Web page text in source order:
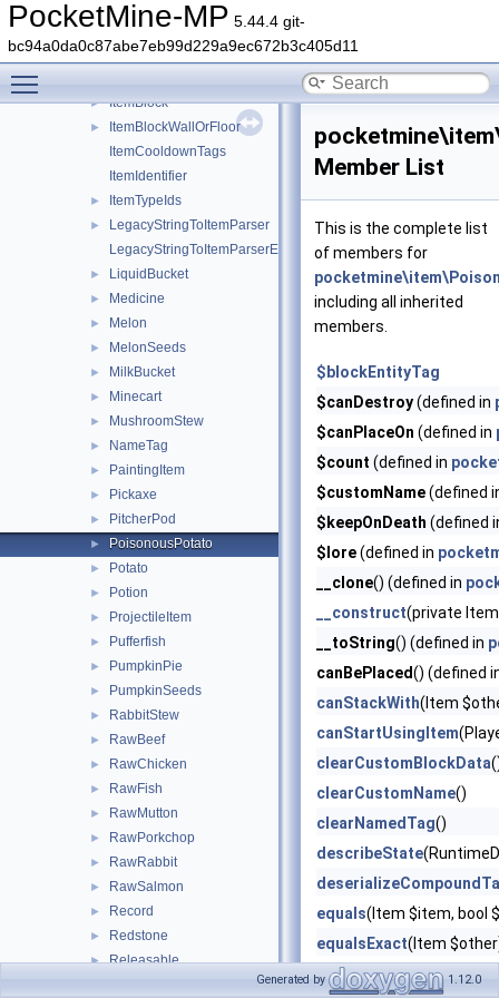
PocketMine-MP 5.44.4 git-
bc94a0da0c87abe7eb99d229a9ec672b3c405d11
► Hoe
► HoneyBottle
► IceBomb
► ItemBlock
►
ItemBlockWallOrFloor
ItemCooldownTags
ItemIdentifier
► ItemTypeIds
►
LegacyStringToItemParser
LegacyStringToItemParserException
► LiquidBucket
► Medicine
► Melon
► MelonSeeds
► MilkBucket
► Minecart
► MushroomStew
► NameTag
► PaintingItem
► Pickaxe
► PitcherPod
► PoisonousPotato
► Potato
► Potion
► ProjectileItem
► Pufferfish
► PumpkinPie
► PumpkinSeeds
► RabbitStew
► RawBeef
► RawChicken
► RawFish
► RawMutton
► RawPorkchop
► RawRabbit
► RawSalmon
► Record
► Redstone
► Releasable
Member List
This is the complete list
of members for
including all inherited
members.
$blockEntityTag
$canDestroy(defined in
$canPlaceOn (defined in
$count (defined in
$customName(defined
$keepOnDeath (defined
$lore(defined in
__clone() (defined in
__construct(private
__toString() (defined in
canBePlaced() (defined
canStackWith(Item
canStartUsingItem
clearCustomBlockData
clearCustomName()
clearNamedTag()
describeState
equals(Item $item, bool
equalsExact(Item
getAdditionalEffects ()
Generated by 1.12.0